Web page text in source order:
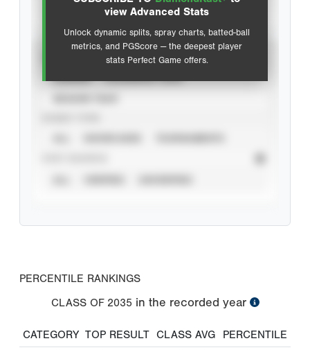
view Advanced Stats
Unlock dynamic splits, spray charts, batted-ball
metrics, and PGScore — the deepest player
stats Perfect Game offers.
PERCENTILE RANKINGS
CLASS OF 2035 in the recorded year
CATEGORY TOP RESULT CLASS AVG
PERCENTILE